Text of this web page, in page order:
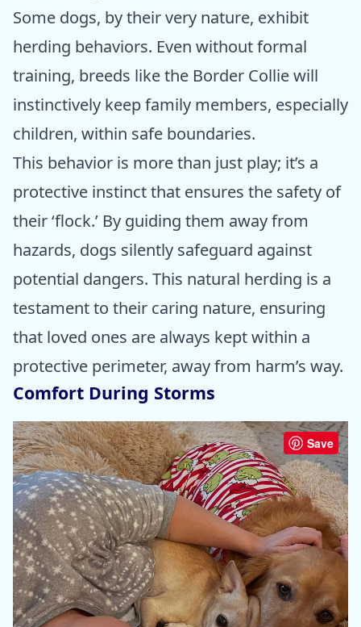
Some dogs, by their very nature, exhibit
herding behaviors. Even without formal
training, breeds like the Border Collie will
instinctively keep family members, especially
children, within safe boundaries.
This behavior is more than just play; it’s a
protective instinct that ensures the safety of
their ‘flock.’ By guiding them away from
hazards, dogs silently safeguard against
potential dangers. This natural herding is a
testament to their caring nature, ensuring
that loved ones are always kept within a
protective perimeter, away from harm’s way.
Comfort During Storms
Save